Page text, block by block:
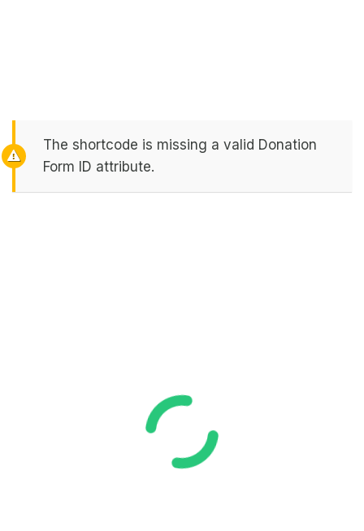
The shortcode is missing a valid Donation
Form ID attribute.